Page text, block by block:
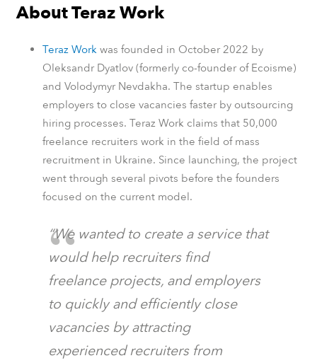
About Teraz Work
Teraz Work was founded in October 2022 by
Oleksandr Dyatlov (formerly co-founder of Ecoisme)
and Volodymyr Nevdakha. The startup enables
employers to close vacancies faster by outsourcing
hiring processes. Teraz Work claims that 50,000
freelance recruiters work in the field of mass
recruitment in Ukraine. Since launching, the project
went through several pivots before the founders
focused on the current model.
“We wanted to create a service that
would help recruiters find
freelance projects, and employers
to quickly and efficiently close
vacancies by attracting
experienced recruiters from